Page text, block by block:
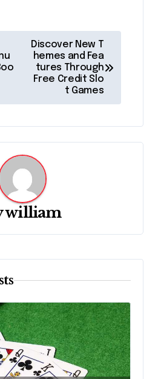
Discover New T
hemes and Fea
tures Through
Free Credit Slo
t Games
william